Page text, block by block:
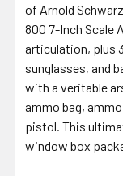
TO CART
of Arnold
800 7-Inch Scale
articulation, plus
sunglasses, and
with a veritable
ammo bag,
pistol. This
window box